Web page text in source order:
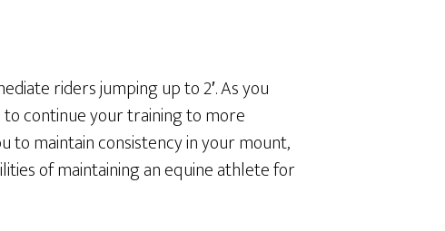
riders jumping up to 2′. As you
continue your training to more
to maintain consistency in your mount,
of maintaining an equine athlete for